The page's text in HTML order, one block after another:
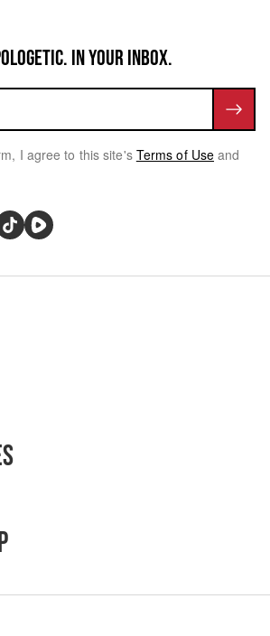
IN YOUR INBOX.
I agree to this site's Terms of Use and